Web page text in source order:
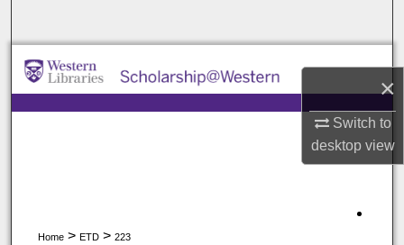
×
Switch to
desktopview
Browse All Collections
My Account
Home > ETD > 223